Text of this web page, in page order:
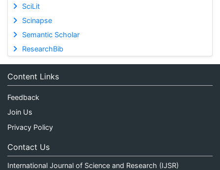
SciLit
Scinapse
Semantic Scholar
ResearchBib
Content Links
Feedback
Join Us
Privacy Policy
Contact Us
International Journal of Science and Research (IJSR)